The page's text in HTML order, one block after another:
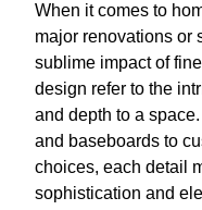
When it comes to
major renovations or
sublime impact of
design refer to the
and depth to a
and baseboards to
choices, each detail
sophistication and